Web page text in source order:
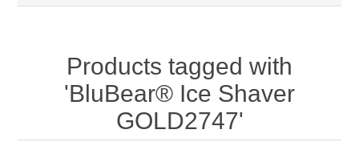
Blog
My Account
Contact us
Products tagged with
'BluBear® Ice Shaver
GOLD2747'